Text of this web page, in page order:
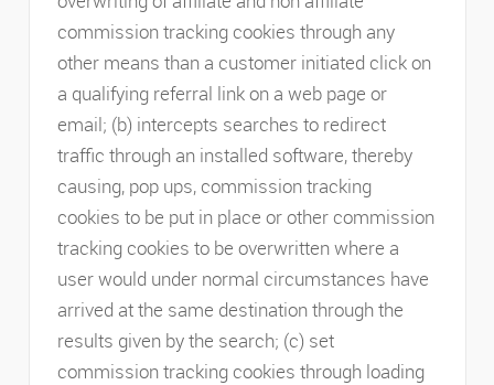
commission tracking cookies through any
other means than a customer initiated click on
a qualifying referral link on a web page or
email; (b) intercepts searches to redirect
traffic through an installed software, thereby
causing, pop ups, commission tracking
cookies to be put in place or other commission
tracking cookies to be overwritten where a
user would under normal circumstances have
arrived at the same destination through the
results given by the search; (c) set
commission tracking cookies through loading